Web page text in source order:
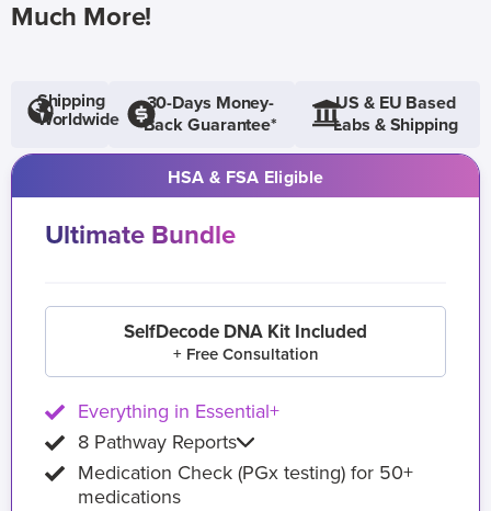
Much More!
Shipping
Worldwide
30-Days Money-
Back Guarantee*
US & EU Based
Labs & Shipping
HSA & FSA Eligible
Ultimate Bundle
SelfDecode DNA Kit Included
+ Free Consultation
Everything in Essential+
8 Pathway Reports
Medication Check (PGx testing) for 50+
medications